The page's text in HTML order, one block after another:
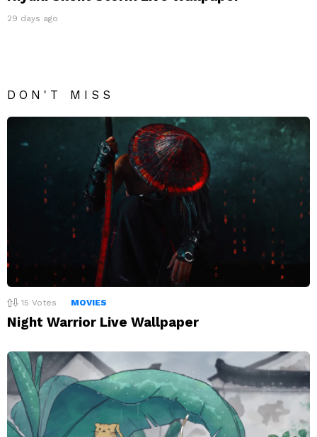
29 days ago
DON'T MISS
15 Votes MOVIES
Night Warrior Live Wallpaper